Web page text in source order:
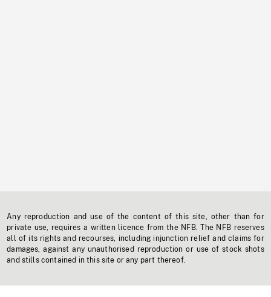
Any reproduction and use of the content of this site, other than for
private use, requires a written licence from the NFB. The NFB reserves
all of its rights and recourses, including injunction relief and claims for
damages, against any unauthorised reproduction or use of stock shots
and stills contained in this site or any part thereof.